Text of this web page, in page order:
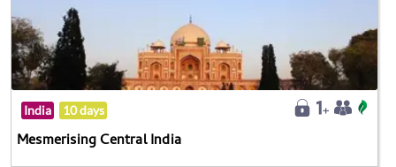
India 10 days
Mesmerising Central India